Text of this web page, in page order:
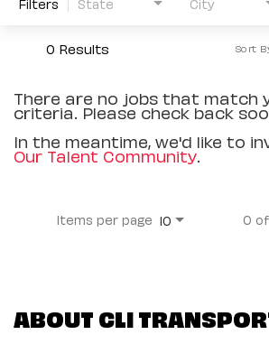
0 Results Sort
There are no jobs that match
criteria. Please check back
In the meantime, we'd like to
Our Talent Community.
Items per page 10 0
ABOUT CLI